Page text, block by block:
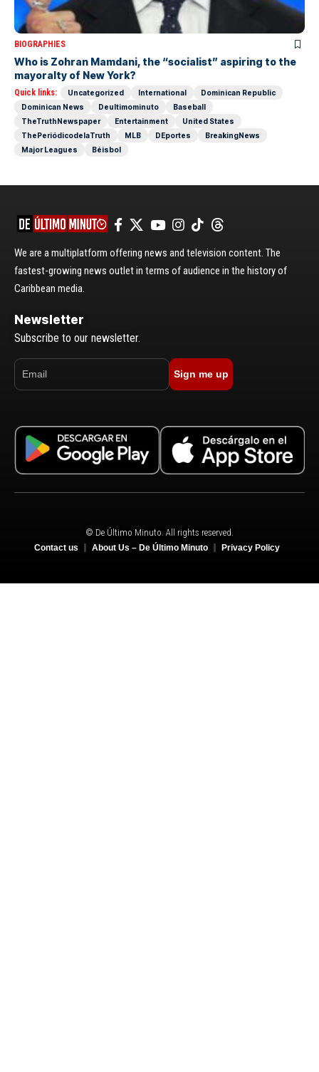
BIOGRAPHIES
Who is Zohran Mamdani, the “socialist” aspiring to the
mayoralty of New York?
Quick links: Uncategorized International
Dominican Republic
Dominican News
Deultimominuto
Baseball
TheTruthNewspaper
Entertainment
United States
ThePeriódicodelaTruth
MLB DEportes
BreakingNews
Major Leagues
Béisbol
We are a multiplatform offering news and television content. The
fastest-growing news outlet in terms of audience in the history of
Caribbean media.
Newsletter
Subscribe to our newsletter.
Sign me up
© De Último Minuto. All rights reserved.
Contact us About Us – De Último Minuto Privacy Policy